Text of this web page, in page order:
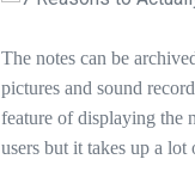
The notes can be
pictures and sound
feature of displaying the
users but it takes up a lot